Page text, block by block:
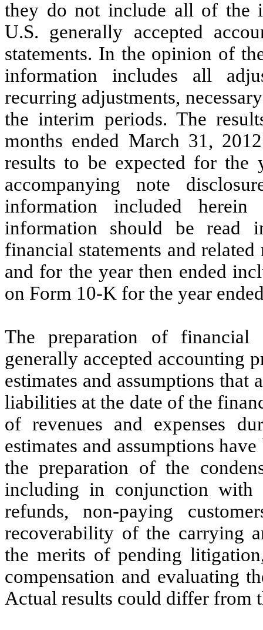
they do not include all of the
U.S. generally accepted
statements. In the opinion of
information includes all
recurring adjustments,
the interim periods. The
months ended March 31,
results to be expected for the
accompanying note
information included
information should be read
financial statements and
and for the year then ended
on Form 10-K for the year
The preparation of financial
generally accepted accounting
estimates and assumptions that
liabilities at the date of the
of revenues and expenses
estimates and assumptions
the preparation of the
including in conjunction with
refunds, non-paying
recoverability of the carrying
the merits of pending
compensation and evaluating
Actual results could differ from